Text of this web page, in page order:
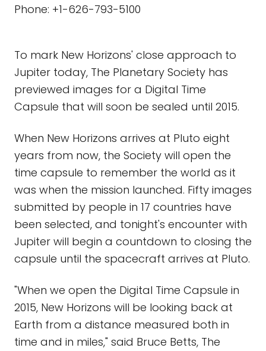
Phone: +1-626-793-5100
To mark New Horizons' close approach to
Jupiter today, The Planetary Society has
previewed images for a Digital Time
Capsule that will soon be sealed until 2015.
When New Horizons arrives at Pluto eight
years from now, the Society will open the
time capsule to remember the world as it
was when the mission launched. Fifty images
submitted by people in 17 countries have
been selected, and tonight's encounter with
Jupiter will begin a countdown to closing the
capsule until the spacecraft arrives at Pluto.
"When we open the Digital Time Capsule in
2015, New Horizons will be looking back at
Earth from a distance measured both in
time and in miles," said Bruce Betts, The